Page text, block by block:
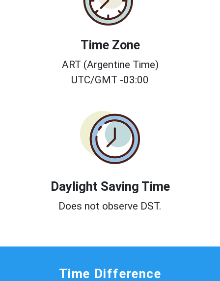
Time Zone
ART (Argentine Time)
UTC/GMT -03:00
Daylight Saving Time
Does not observe DST.
Time Difference